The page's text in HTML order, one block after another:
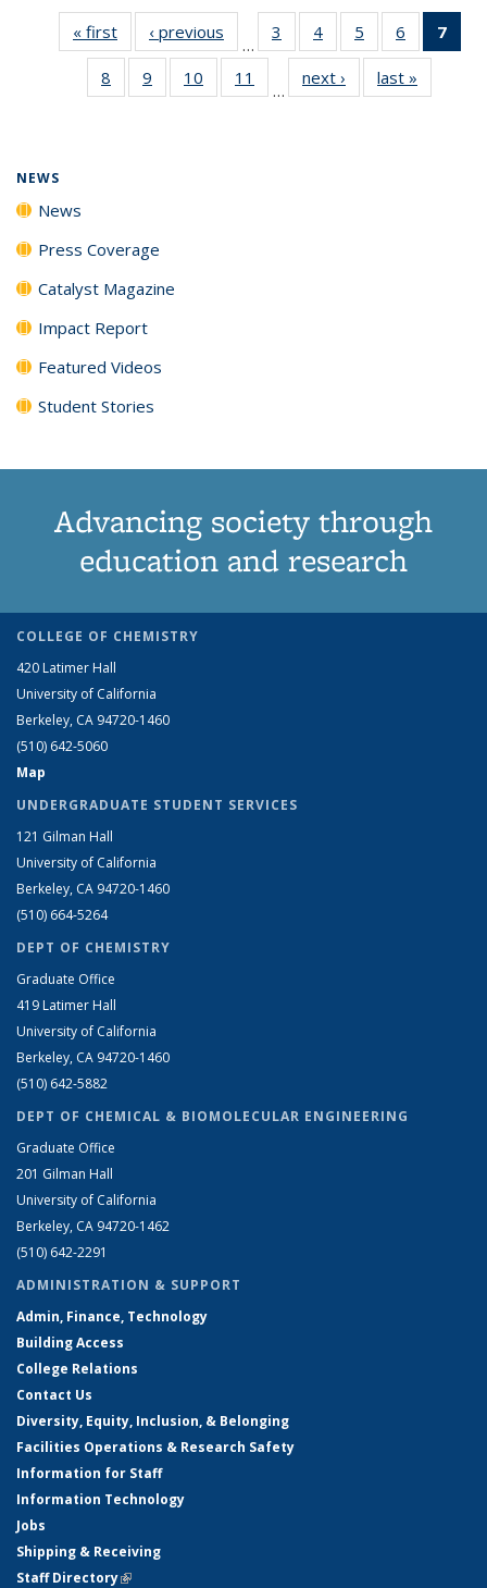
« first News‹ previous
…
3
135
News
4
135
News
5
135
News
6
135
News
7
8
135
9
135
10
135
11
135
…
next › Newslast »
NEWS
News
Press Coverage
Catalyst Magazine
Impact Report
Featured Videos
Student Stories
Advancing society through
education and research
COLLEGE OF CHEMISTRY
420 Latimer Hall
University of California
Berkeley, CA 94720-1460
(510) 642-5060
Map
UNDERGRADUATE STUDENT SERVICES
121 Gilman Hall
University of California
Berkeley, CA 94720-1460
(510) 664-5264
DEPT OF CHEMISTRY
Graduate Office
419 Latimer Hall
University of California
Berkeley, CA 94720-1460
(510) 642-5882
DEPT OF CHEMICAL & BIOMOLECULAR ENGINEERING
Graduate Office
201 Gilman Hall
University of California
Berkeley, CA 94720-1462
(510) 642-2291
ADMINISTRATION & SUPPORT
Admin, Finance, Technology
Building Access
College Relations
Contact Us
Diversity, Equity, Inclusion, & Belonging
Facilities Operations & Research Safety
Information for Staff
Information Technology
Jobs
Shipping & Receiving
Staff Directory(link is external)